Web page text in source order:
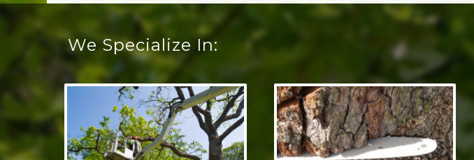
We Specialize In: